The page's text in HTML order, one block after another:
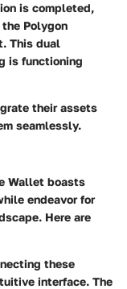
is completed,
Polygon
This dual
is functioning
their assets
seamlessly.
Wallet boasts
endeavor for
Here are
these
interface. The